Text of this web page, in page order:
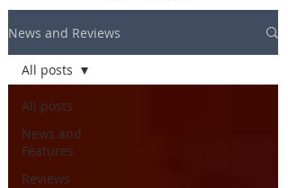
News and Reviews
All posts
News and
Features
Reviews
All posts